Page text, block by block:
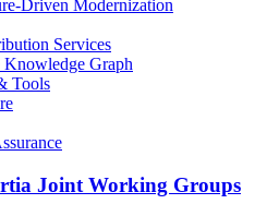
Driven Modernization
Services
Knowledge Graph
Tools
Joint Working Groups